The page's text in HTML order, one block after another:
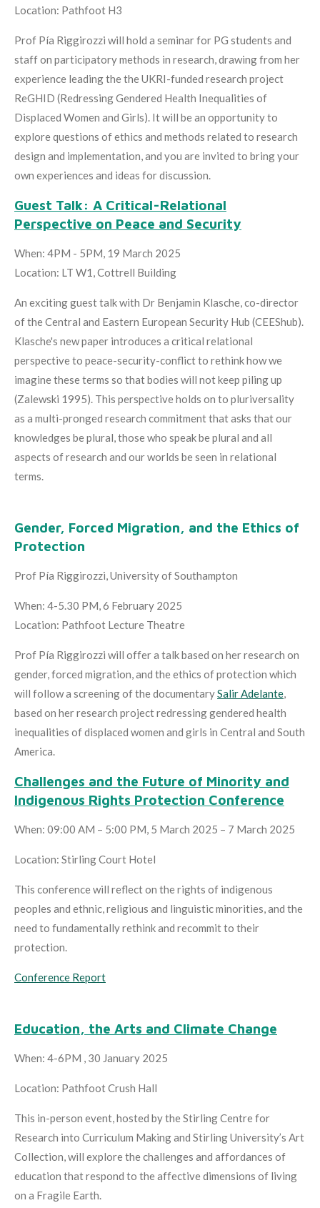
Location: Pathfoot H3
Prof Pía Riggirozzi will hold a seminar for PG students and
staff on participatory methods in research, drawing from her
experience leading the the UKRI-funded research project
ReGHID (Redressing Gendered Health Inequalities of
Displaced Women and Girls). It will be an opportunity to
explore questions of ethics and methods related to research
design and implementation, and you are invited to bring your
own experiences and ideas for discussion.
Guest Talk: A Critical-Relational
Perspective on Peace and Security
When: 4PM - 5PM, 19 March 2025
Location: LT W1, Cottrell Building
An exciting guest talk with Dr Benjamin Klasche, co-director
of the Central and Eastern European Security Hub (CEEShub).
Klasche's new paper introduces a critical relational
perspective to peace-security-conflict to rethink how we
imagine these terms so that bodies will not keep piling up
(Zalewski 1995). This perspective holds on to pluriversality
as a multi-pronged research commitment that asks that our
knowledges be plural, those who speak be plural and all
aspects of research and our worlds be seen in relational
terms.
Gender, Forced Migration, and the Ethics of
Protection
Prof Pía Riggirozzi, University of Southampton
When: 4-5.30 PM, 6 February 2025
Location: Pathfoot Lecture Theatre
Prof Pía Riggirozzi will offer a talk based on her research on
gender, forced migration, and the ethics of protection which
will follow a screening of the documentarySalir Adelante,
based on her research project redressing gendered health
inequalities of displaced women and girls in Central and South
America.
Challenges and the Future of Minority and
Indigenous Rights Protection Conference
When: 09:00 AM – 5:00 PM, 5 March 2025 – 7 March 2025
Location: Stirling Court Hotel
This conference will reflect on the rights of indigenous
peoples and ethnic, religious and linguistic minorities, and the
need to fundamentally rethink and recommit to their
protection.
Conference Report
Education, the Arts and Climate Change
When: 4-6PM , 30 January 2025
Location: Pathfoot Crush Hall
This in-person event, hosted by the Stirling Centre for
Research into Curriculum Making and Stirling University’s Art
Collection, will explore the challenges and affordances of
education that respond to the affective dimensions of living
on a Fragile Earth.